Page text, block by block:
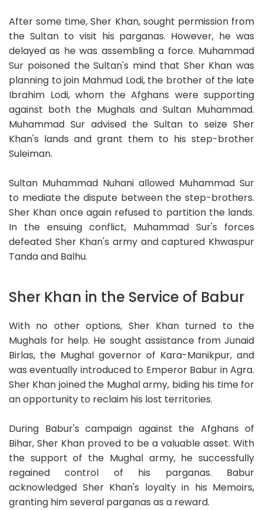
After some time, Sher Khan, sought permission from
the Sultan to visit his parganas. However, he was
delayed as he was assembling a force. Muhammad
Sur poisoned the Sultan's mind that Sher Khan was
planning to join Mahmud Lodi, the brother of the late
Ibrahim Lodi, whom the Afghans were supporting
against both the Mughals and Sultan Muhammad.
Muhammad Sur advised the Sultan to seize Sher
Khan's lands and grant them to his step-brother
Suleiman.
Sultan Muhammad Nuhani allowed Muhammad Sur
to mediate the dispute between the step-brothers.
Sher Khan once again refused to partition the lands.
In the ensuing conflict, Muhammad Sur's forces
defeated Sher Khan's army and captured Khwaspur
Tanda and Balhu.
Sher Khan in the Service of Babur
With no other options, Sher Khan turned to the
Mughals for help. He sought assistance from Junaid
Birlas, the Mughal governor of Kara-Manikpur, and
was eventually introduced to Emperor Babur in Agra.
Sher Khan joined the Mughal army, biding his time for
an opportunity to reclaim his lost territories.
During Babur's campaign against the Afghans of
Bihar, Sher Khan proved to be a valuable asset. With
the support of the Mughal army, he successfully
regained control of his parganas. Babur
acknowledged Sher Khan's loyalty in his Memoirs,
granting him several parganas as a reward.